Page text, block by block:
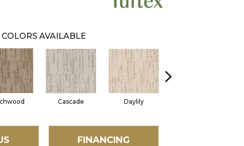
COLORS AVAILABLE
Cascade Daylily
FINANCING